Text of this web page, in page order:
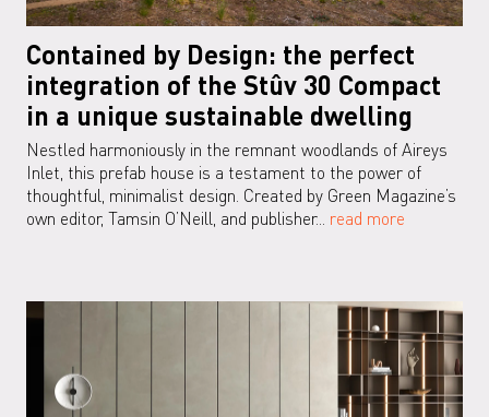
Contained by Design: the perfect
integration of the Stûv 30 Compact
in a unique sustainable dwelling
Nestled harmoniously in the remnant woodlands of Aireys
Inlet, this prefab house is a testament to the power of
thoughtful, minimalist design. Created by Green Magazine’s
own editor, Tamsin O’Neill, and publisher... read more